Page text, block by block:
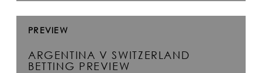
PREVIEW
ARGENTINA V SWITZERLAND
BETTING PREVIEW